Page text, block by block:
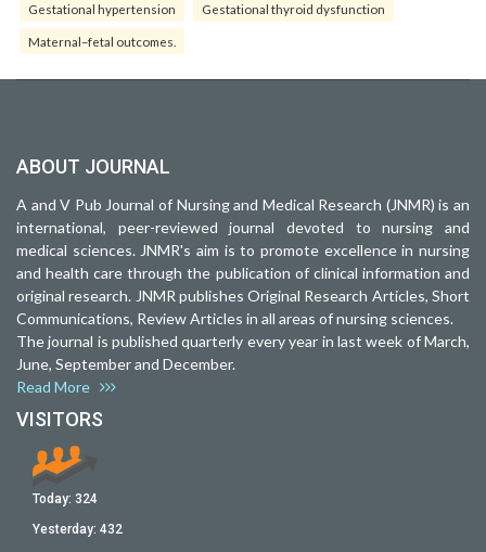
Gestational hypertension Gestational thyroid dysfunction
Maternal–fetal outcomes.
ABOUT JOURNAL
A and V Pub Journal of Nursing and Medical Research (JNMR) is an
international, peer-reviewed journal devoted to nursing and
medical sciences. JNMR's aim is to promote excellence in nursing
and health care through the publication of clinical information and
original research. JNMR publishes Original Research Articles, Short
Communications, Review Articles in all areas of nursing sciences.
The journal is published quarterly every year in last week of March,
June, September and December.
Read More
VISITORS
Today: 324
Yesterday: 432